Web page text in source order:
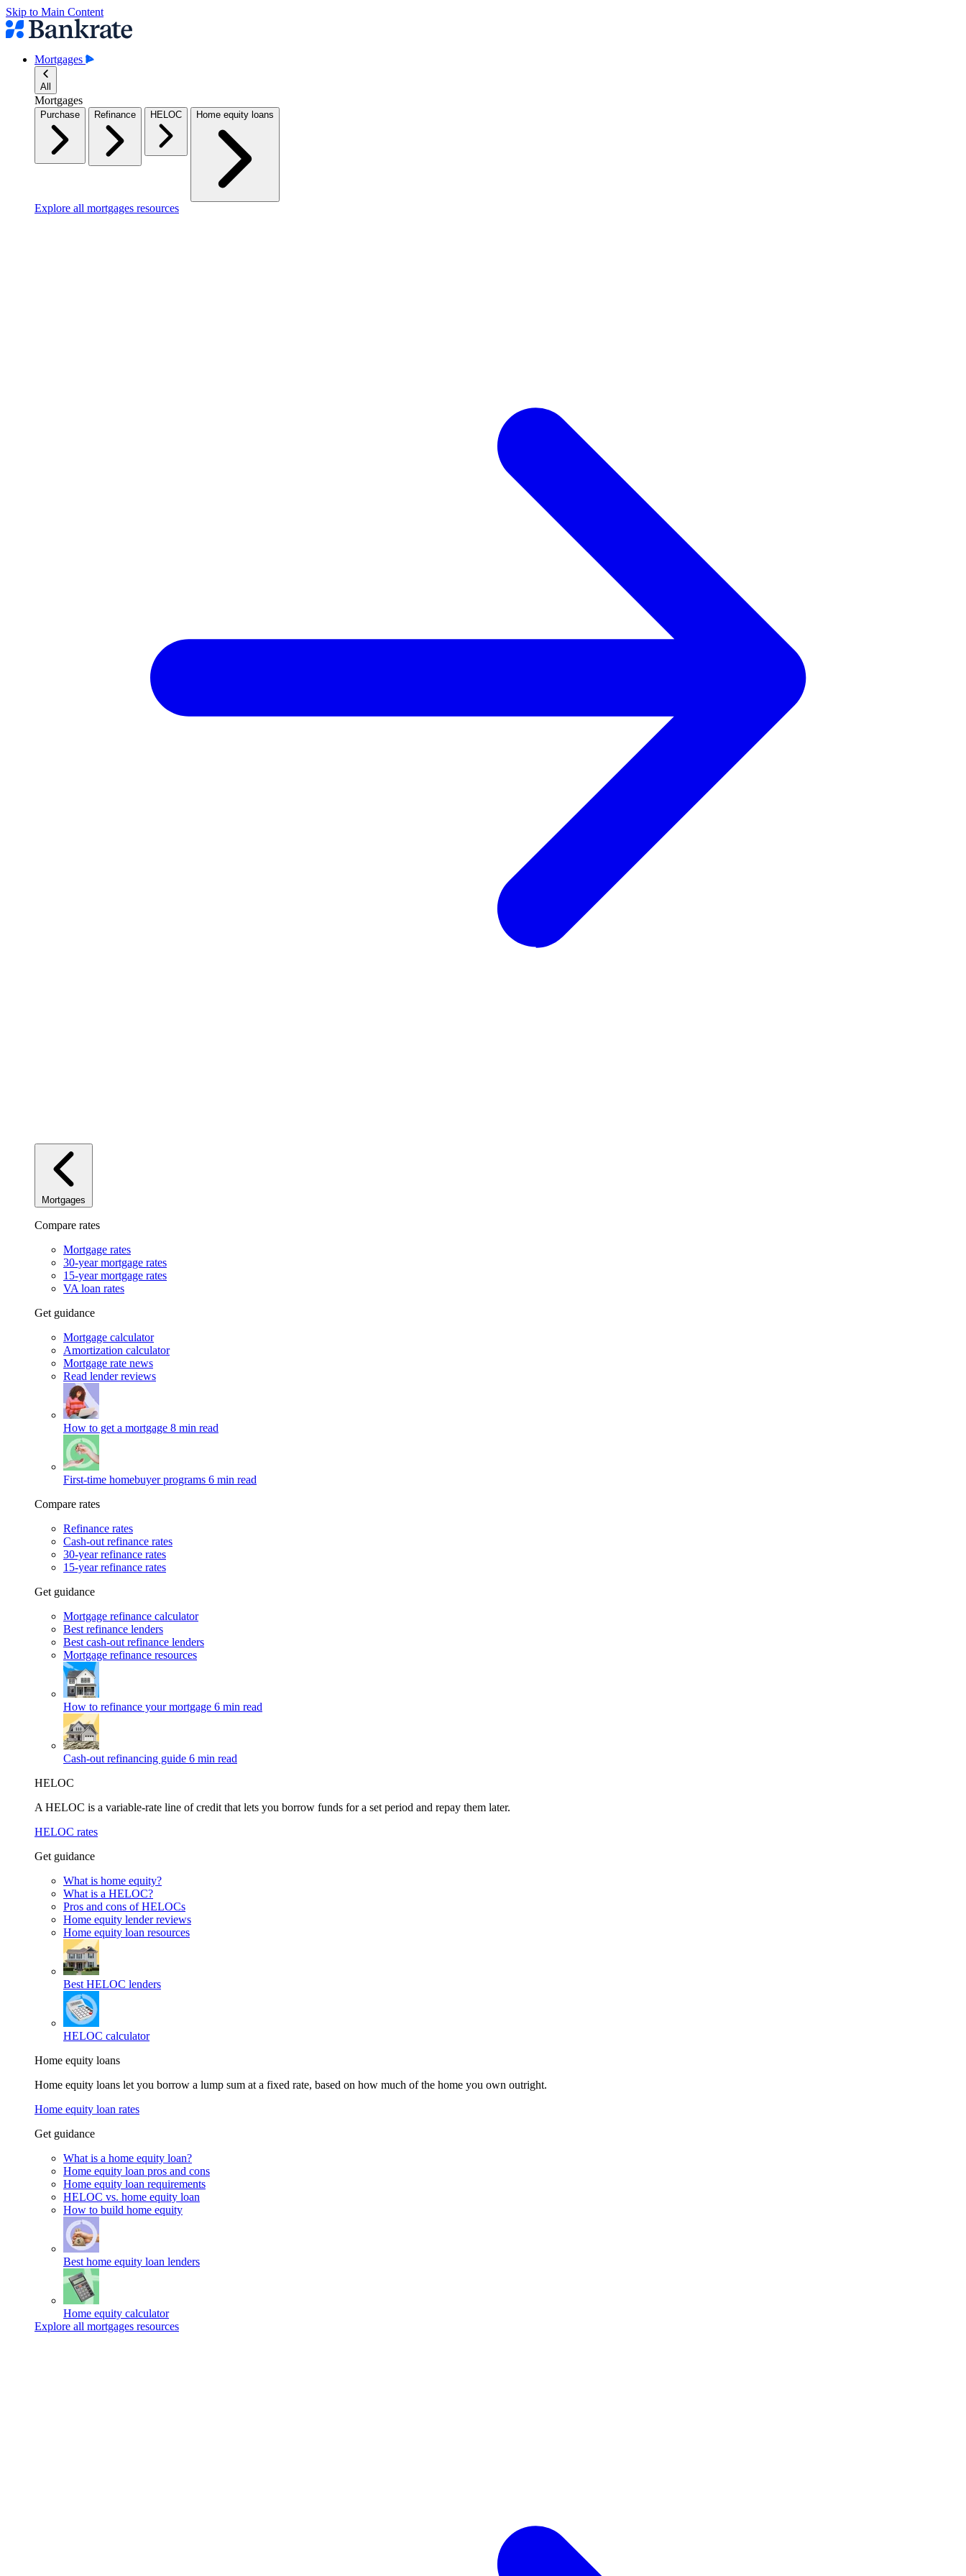
Skip to Main Content
Mortgages
All
Mortgages
Purchase Refinance HELOC Home equity loans
Explore all mortgages resources
Mortgages
Compare rates
Mortgage rates
30-year mortgage rates
15-year mortgage rates
VA loan rates
Get guidance
Mortgage calculator
Amortization calculator
Mortgage rate news
Read lender reviews
How to get a mortgage 8 min read
First-time homebuyer programs 6 min read
Compare rates
Refinance rates
Cash-out refinance rates
30-year refinance rates
15-year refinance rates
Get guidance
Mortgage refinance calculator
Best refinance lenders
Best cash-out refinance lenders
Mortgage refinance resources
How to refinance your mortgage 6 min read
Cash-out refinancing guide 6 min read
HELOC
A HELOC is a variable-rate line of credit that lets you borrow funds for a set period and repay them later.
HELOC rates
Get guidance
What is home equity?
What is a HELOC?
Pros and cons of HELOCs
Home equity lender reviews
Home equity loan resources
Best HELOC lenders
HELOC calculator
Home equity loans
Home equity loans let you borrow a lump sum at a fixed rate, based on how much of the home you own outright.
Home equity loan rates
Get guidance
What is a home equity loan?
Home equity loan pros and cons
Home equity loan requirements
HELOC vs. home equity loan
How to build home equity
Best home equity loan lenders
Home equity calculator
Explore all mortgages resources